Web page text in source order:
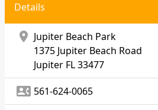
Details
location_on Jupiter Beach Park
1375 Jupiter Beach Road
Jupiter FL 33477
contact_phone 561-624-0065